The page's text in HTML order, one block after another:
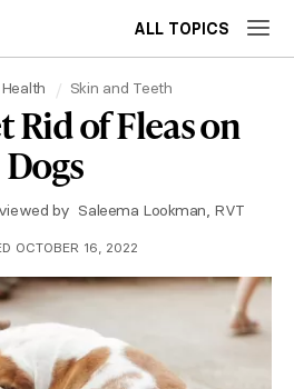
ALL TOPICS
Skin and Teeth
Rid of Fleas on
Dogs
by Saleema Lookman, RVT
OCTOBER 16, 2022